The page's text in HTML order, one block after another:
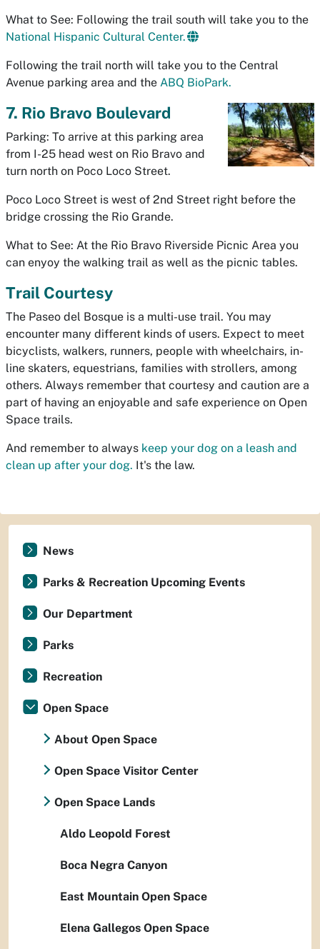
What to See: Following the trail south will take you to the
National Hispanic Cultural Center.
Following the trail north will take you to the Central
Avenue parking area and the ABQ BioPark.
7. Rio Bravo Boulevard
Parking: To arrive at this parking area
from I-25 head west on Rio Bravo and
turn north on Poco Loco Street.
Poco Loco Street is west of 2nd Street right before the
bridge crossing the Rio Grande.
What to See: At the Rio Bravo Riverside Picnic Area you
can enyoy the walking trail as well as the picnic tables.
Trail Courtesy
The Paseo del Bosque is a multi-use trail. You may
encounter many different kinds of users. Expect to meet
bicyclists, walkers, runners, people with wheelchairs, in-
line skaters, equestrians, families with strollers, among
others. Always remember that courtesy and caution are a
part of having an enjoyable and safe experience on Open
Space trails.
And remember to always keep your dog on a leash and
clean up after your dog. It's the law.
News
Parks & Recreation Upcoming Events
Our Department
Parks
Recreation
Open Space
About Open Space
Open Space Visitor Center
Open Space Lands
Aldo Leopold Forest
Boca Negra Canyon
East Mountain Open Space
Elena Gallegos Open Space